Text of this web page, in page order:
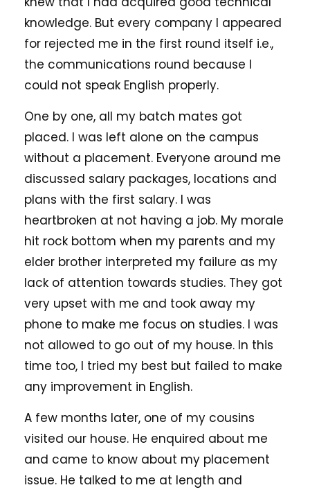
knowledge. But every company I appeared
for rejected me in the first round itself i.e.,
the communications round because I
could not speak English properly.
One by one, all my batch mates got
placed. I was left alone on the campus
without a placement. Everyone around me
discussed salary packages, locations and
plans with the first salary. I was
heartbroken at not having a job. My morale
hit rock bottom when my parents and my
elder brother interpreted my failure as my
lack of attention towards studies. They got
very upset with me and took away my
phone to make me focus on studies. I was
not allowed to go out of my house. In this
time too, I tried my best but failed to make
any improvement in English.
A few months later, one of my cousins
visited our house. He enquired about me
and came to know about my placement
issue. He talked to me at length and